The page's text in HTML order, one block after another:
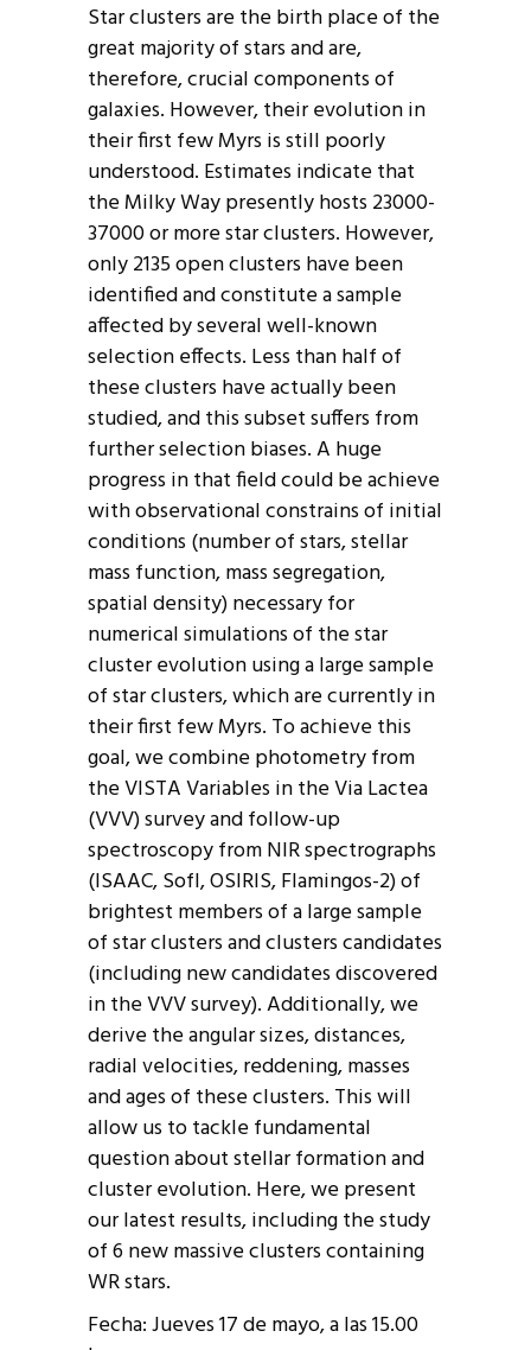
Star clusters are the birth place of the
great majority of stars and are,
therefore, crucial components of
galaxies. However, their evolution in
their first few Myrs is still poorly
understood. Estimates indicate that
the Milky Way presently hosts 23000-
37000 or more star clusters. However,
only 2135 open clusters have been
identified and constitute a sample
affected by several well-known
selection effects. Less than half of
these clusters have actually been
studied, and this subset suffers from
further selection biases. A huge
progress in that field could be achieve
with observational constrains of initial
conditions (number of stars, stellar
mass function, mass segregation,
spatial density) necessary for
numerical simulations of the star
cluster evolution using a large sample
of star clusters, which are currently in
their first few Myrs. To achieve this
goal, we combine photometry from
the VISTA Variables in the Via Lactea
(VVV) survey and follow-up
spectroscopy from NIR spectrographs
(ISAAC, SofI, OSIRIS, Flamingos-2) of
brightest members of a large sample
of star clusters and clusters candidates
(including new candidates discovered
in the VVV survey). Additionally, we
derive the angular sizes, distances,
radial velocities, reddening, masses
and ages of these clusters. This will
allow us to tackle fundamental
question about stellar formation and
cluster evolution. Here, we present
our latest results, including the study
of 6 new massive clusters containing
WR stars.
Fecha: Jueves 17 de mayo, a las 15.00